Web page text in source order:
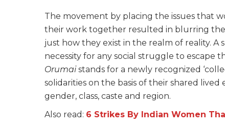
The movement by placing the issues that
their work together resulted in blurring the
just how they exist in the realm of reality. A
necessity for any social struggle to escape
Orumaistands for a newly recognized
solidarities on the basis of their shared
gender, class, caste and region.
Also read: 6 Strikes By Indian Women